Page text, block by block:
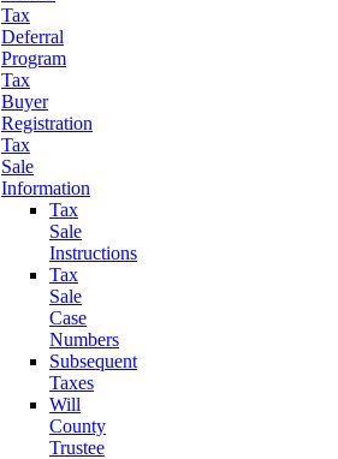
Tax
Deferral
Program
Tax
Buyer
Registration
Tax
Sale
Information
Tax
Sale
Instructions
Tax
Sale
Case
Numbers
Subsequent
Taxes
Will
County
Trustee